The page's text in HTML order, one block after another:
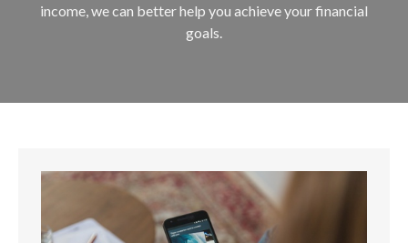
income, we can better help you achieve your financial
goals.